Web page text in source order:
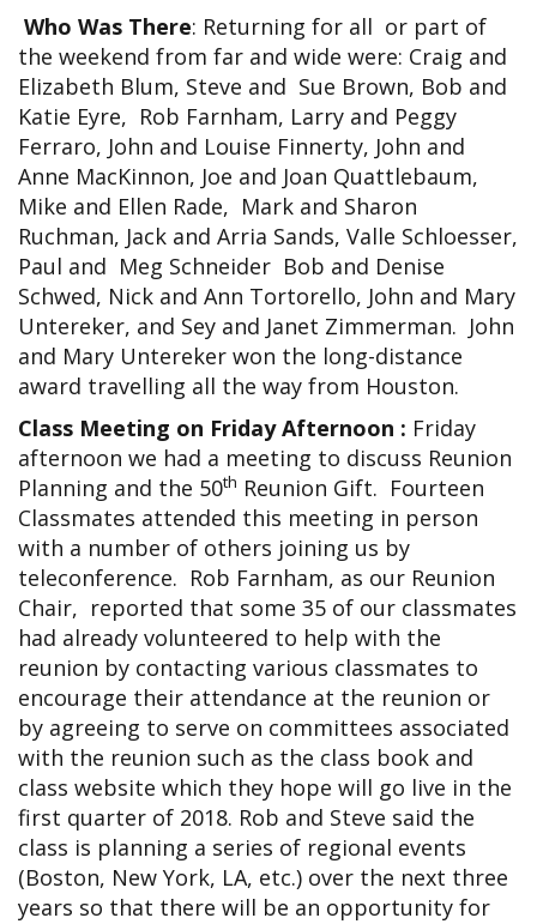
Who Was There: Returning for all or part of
the weekend from far and wide were: Craig and
Elizabeth Blum, Steve and Sue Brown, Bob and
Katie Eyre, Rob Farnham, Larry and Peggy
Ferraro, John and Louise Finnerty, John and
Anne MacKinnon, Joe and Joan Quattlebaum,
Mike and Ellen Rade, Mark and Sharon
Ruchman, Jack and Arria Sands, Valle Schloesser,
Paul and Meg Schneider Bob and Denise
Schwed, Nick and Ann Tortorello, John and Mary
Untereker, and Sey and Janet Zimmerman. John
and Mary Untereker won the long-distance
award travelling all the way from Houston.
Class Meeting on Friday Afternoon : Friday
afternoon we had a meeting to discuss Reunion
Planning and the 50th Reunion Gift. Fourteen
Classmates attended this meeting in person
with a number of others joining us by
teleconference. Rob Farnham, as our Reunion
Chair, reported that some 35 of our classmates
had already volunteered to help with the
reunion by contacting various classmates to
encourage their attendance at the reunion or
by agreeing to serve on committees associated
with the reunion such as the class book and
class website which they hope will go live in the
first quarter of 2018. Rob and Steve said the
class is planning a series of regional events
(Boston, New York, LA, etc.) over the next three
years so that there will be an opportunity for